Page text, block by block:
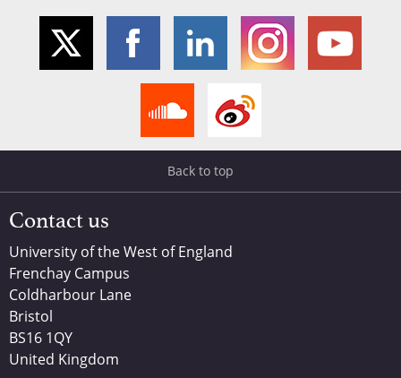
Back to top
Contact us
University of the West of England
Frenchay Campus
Coldharbour Lane
Bristol
BS16 1QY
United Kingdom